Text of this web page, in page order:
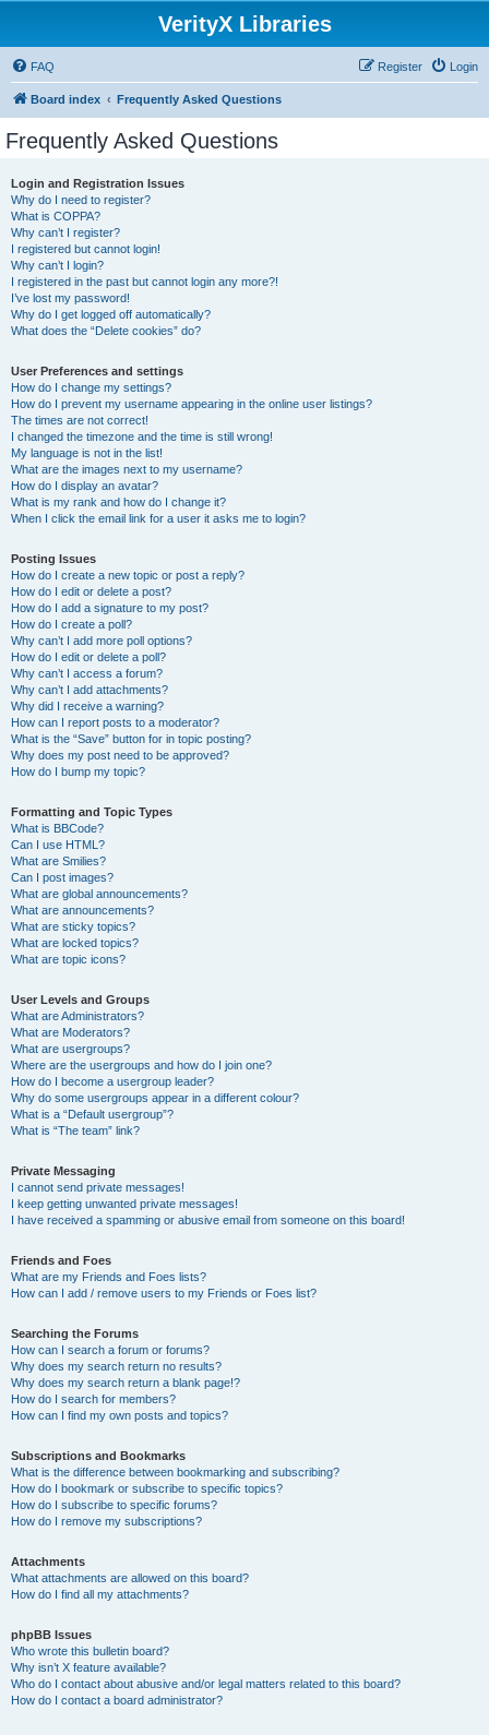
VerityX Libraries
FAQ Login
Register
Board index Frequently Asked Questions
Frequently Asked Questions
Login and Registration Issues
Why do I need to register?
What is COPPA?
Why can’t I register?
I registered but cannot login!
Why can’t I login?
I registered in the past but cannot login any more?!
I’ve lost my password!
Why do I get logged off automatically?
What does the “Delete cookies” do?
User Preferences and settings
How do I change my settings?
How do I prevent my username appearing in the online user listings?
The times are not correct!
I changed the timezone and the time is still wrong!
My language is not in the list!
What are the images next to my username?
How do I display an avatar?
What is my rank and how do I change it?
When I click the email link for a user it asks me to login?
Posting Issues
How do I create a new topic or post a reply?
How do I edit or delete a post?
How do I add a signature to my post?
How do I create a poll?
Why can’t I add more poll options?
How do I edit or delete a poll?
Why can’t I access a forum?
Why can’t I add attachments?
Why did I receive a warning?
How can I report posts to a moderator?
What is the “Save” button for in topic posting?
Why does my post need to be approved?
How do I bump my topic?
Formatting and Topic Types
What is BBCode?
Can I use HTML?
What are Smilies?
Can I post images?
What are global announcements?
What are announcements?
What are sticky topics?
What are locked topics?
What are topic icons?
User Levels and Groups
What are Administrators?
What are Moderators?
What are usergroups?
Where are the usergroups and how do I join one?
How do I become a usergroup leader?
Why do some usergroups appear in a different colour?
What is a “Default usergroup”?
What is “The team” link?
Private Messaging
I cannot send private messages!
I keep getting unwanted private messages!
I have received a spamming or abusive email from someone on this board!
Friends and Foes
What are my Friends and Foes lists?
How can I add / remove users to my Friends or Foes list?
Searching the Forums
How can I search a forum or forums?
Why does my search return no results?
Why does my search return a blank page!?
How do I search for members?
How can I find my own posts and topics?
Subscriptions and Bookmarks
What is the difference between bookmarking and subscribing?
How do I bookmark or subscribe to specific topics?
How do I subscribe to specific forums?
How do I remove my subscriptions?
Attachments
What attachments are allowed on this board?
How do I find all my attachments?
phpBB Issues
Who wrote this bulletin board?
Why isn’t X feature available?
Who do I contact about abusive and/or legal matters related to this board?
How do I contact a board administrator?